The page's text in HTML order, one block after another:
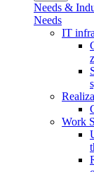
Needs &
Needs
IT
Work